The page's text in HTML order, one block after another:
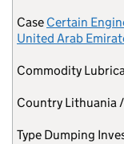
Case Certain
United Arab
Commodity
Country Lithuania
Type Dumping